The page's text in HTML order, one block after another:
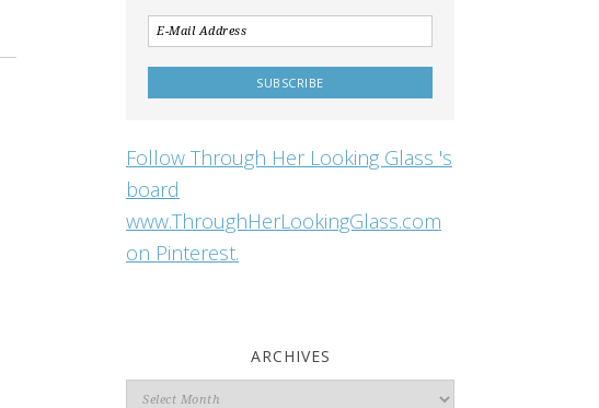
Follow Through Her Looking Glass 's
board
www.ThroughHerLookingGlass.com
on Pinterest.
ARCHIVES
Archives